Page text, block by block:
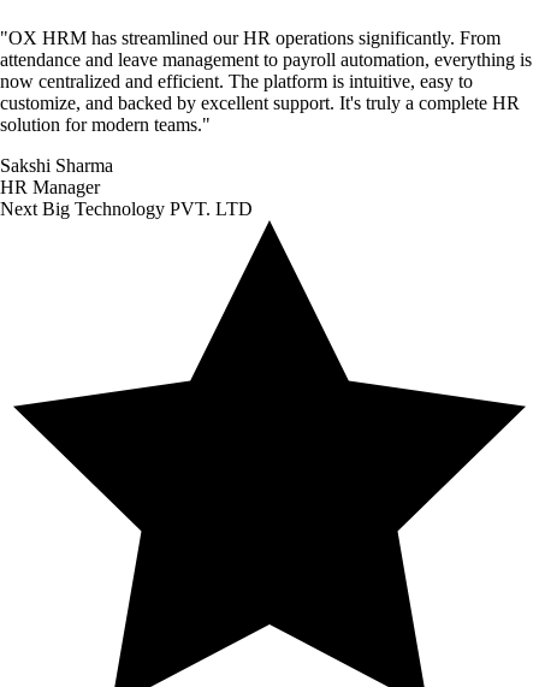
"OX HRM has streamlined our HR operations significantly. From
attendance and leave management to payroll automation, everything is
now centralized and efficient. The platform is intuitive, easy to
customize, and backed by excellent support. It's truly a complete HR
solution for modern teams."
Sakshi Sharma
HR Manager
Next Big Technology PVT. LTD